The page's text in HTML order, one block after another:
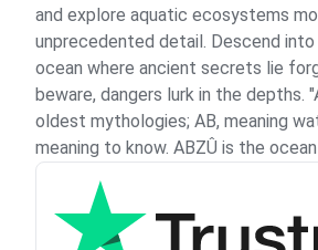
and explore aquatic ecosystems
unprecedented detail. Descend
ocean where ancient secrets lie
beware, dangers lurk in the depths.
oldest mythologies; AB, meaning
meaning to know. ABZÛ is the